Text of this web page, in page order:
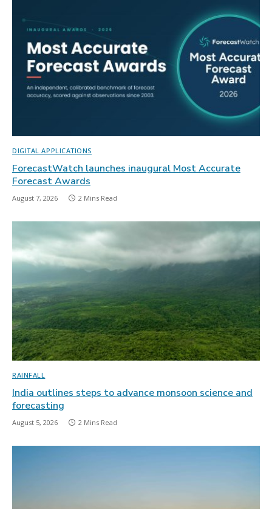
DIGITAL APPLICATIONS
ForecastWatch launches inaugural Most Accurate
Forecast Awards
August 7, 2026 2 Mins Read
RAINFALL
India outlines steps to advance monsoon science and
forecasting
August 5, 2026 2 Mins Read